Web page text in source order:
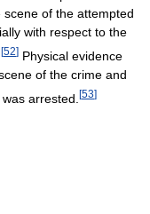
of the attempted
with respect to the
[52] Physical evidence
of the crime and
arrested. [53]